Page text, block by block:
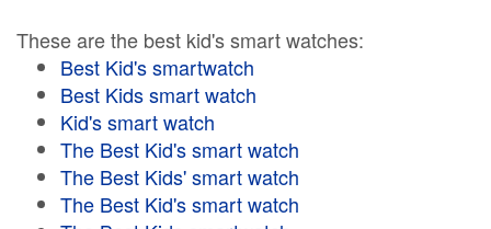
These are the best kid's smart watches:
Best Kid's smartwatch
Best Kids smart watch
Kid's smart watch
The Best Kid's smart watch
The Best Kids' smart watch
The Best Kid's smart watch